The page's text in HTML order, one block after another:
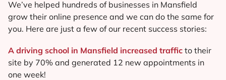
We’ve helped hundreds of businesses in Mansfield
grow their online presence and we can do the same for
you. Here are just a few of our recent success stories:
A driving school in Mansfield increased traffic to their
site by 70% and generated 12 new appointments in
one week!